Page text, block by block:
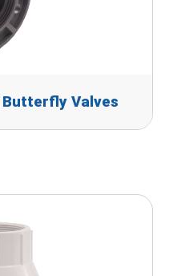
Butterfly Valves